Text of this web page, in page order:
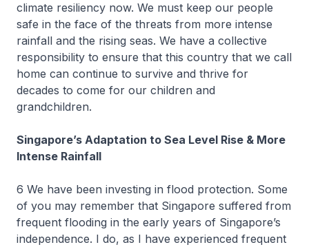
climate resiliency now. We must keep our people
safe in the face of the threats from more intense
rainfall and the rising seas. We have a collective
responsibility to ensure that this country that we call
home can continue to survive and thrive for
decades to come for our children and
grandchildren.
Singapore’s Adaptation to Sea Level Rise & More
Intense Rainfall
6 We have been investing in flood protection. Some
of you may remember that Singapore suffered from
frequent flooding in the early years of Singapore’s
independence. I do, as I have experienced frequent